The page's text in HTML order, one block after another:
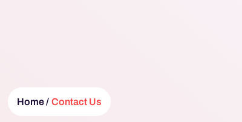
Home / Contact Us